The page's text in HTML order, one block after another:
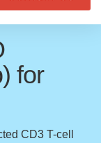
for
CD3 T-cell